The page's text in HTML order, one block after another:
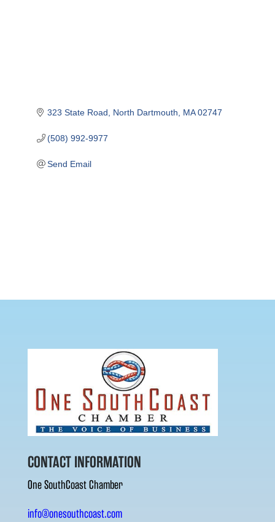
323 State Road North Dartmouth MA 02747
(508) 992-9977
Send Email
CONTACT INFORMATION
One SouthCoast Chamber
info@onesouthcoast.com